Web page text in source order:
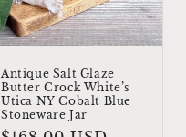
Antique Salt Glaze
Butter Crock White’s
Utica NY Cobalt Blue
Stoneware Jar